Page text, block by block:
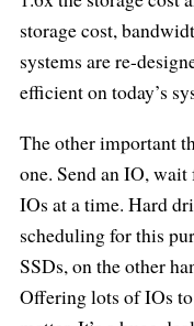
storage cost,
systems are re-
efficient on today’s
The other important
one. Send an IO,
IOs at a time. Hard
scheduling for this
SSDs, on the other
Offering lots of IOs to